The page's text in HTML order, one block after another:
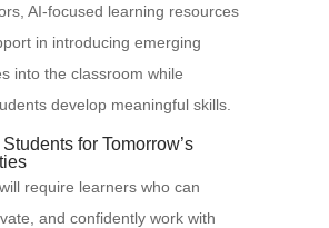
AI-focused learning resources
in introducing emerging
into the classroom while
develop meaningful skills.
for Tomorrow’s
require learners who can
and confidently work with